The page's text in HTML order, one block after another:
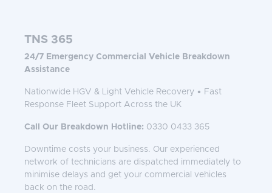
TNS 365
24/7 Emergency Commercial Vehicle Breakdown
Assistance
Nationwide HGV & Light Vehicle Recovery • Fast
Response Fleet Support Across the UK
Call Our Breakdown Hotline: 0330 0433 365
Downtime costs your business. Our experienced
network of technicians are dispatched immediately to
minimise delays and get your commercial vehicles
back on the road.